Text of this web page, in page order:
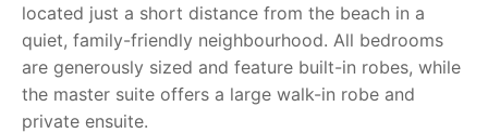
located just a short distance from the beach in a
quiet, family-friendly neighbourhood. All bedrooms
are generously sized and feature built-in robes, while
the master suite offers a large walk-in robe and
private ensuite.